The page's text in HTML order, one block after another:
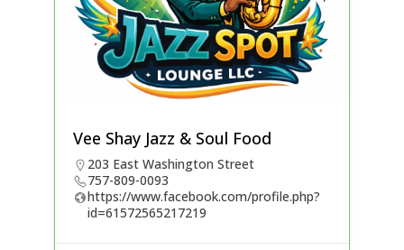
Vee Shay Jazz & Soul Food
203 East Washington Street
757-809-0093
https://www.facebook.com/profile.php?
id=61572565217219